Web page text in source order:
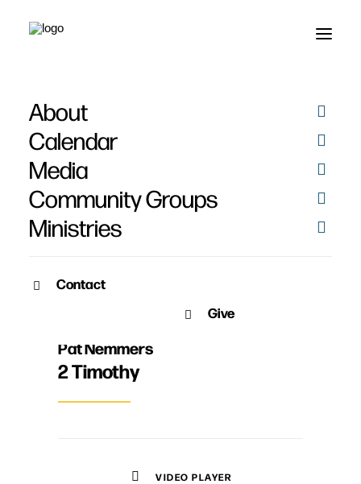
About
Calendar
Media
Community Groups
Ministries
Contact
Give
Issues and Inspiration
Pat Nemmers
2 Timothy
VIDEO PLAYER